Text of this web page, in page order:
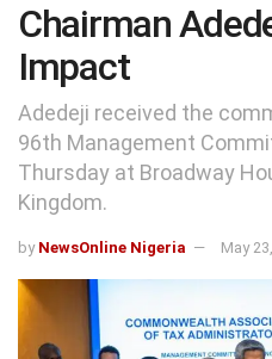
Chairman
Impact
Adedeji received the
96th Management
Thursday at Broadway
Kingdom.
by NewsOnline Nigeria May